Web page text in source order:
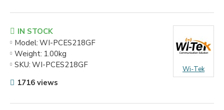
IN STOCK
Model: WI-PCES218GF
Weight: 1.00kg
SKU: WI-PCES218GF Wi-Tek
1716 views